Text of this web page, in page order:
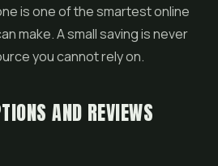
is one of the smartest online
make. A small saving is never
you cannot rely on.
AND REVIEWS